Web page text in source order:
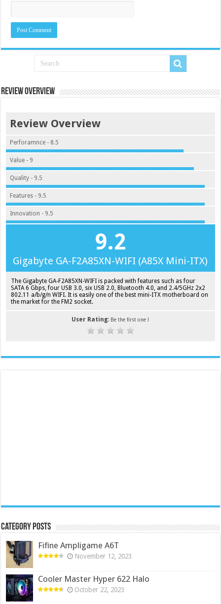
Review Overview
Review Overview
Perforamnce - 8.5
Value - 9
Quality - 9.5
Features - 9.5
Innovation - 9.5
9.2
Gigabyte GA-F2A85XN-WIFI (A85X Mini-ITX)
The Gigabyte GA-F2A85XN-WIFI is packed with features such as four
SATA 6 Gbps, four USB 3.0, six USB 2.0, Bluetooth 4.0, and 2.4/5GHz 2x2
802.11 a/b/g/n WIFI. It is easily one of the best mini-ITX motherboard on
the market for the FM2 socket.
User Rating: Be the first one !
Category Posts
Fifine Ampligame A6T
November 12, 2023
Cooler Master Hyper 622 Halo
October 22, 2023